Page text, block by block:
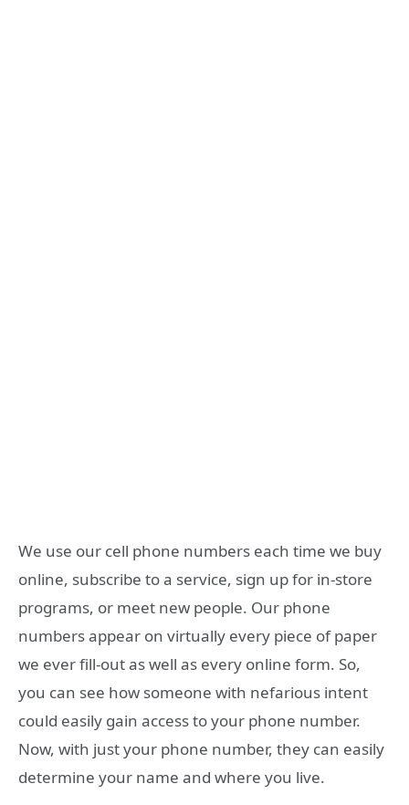
We use our cell phone numbers each time we buy
online, subscribe to a service, sign up for in-store
programs, or meet new people. Our phone
numbers appear on virtually every piece of paper
we ever fill-out as well as every online form. So,
you can see how someone with nefarious intent
could easily gain access to your phone number.
Now, with just your phone number, they can easily
determine your name and where you live.